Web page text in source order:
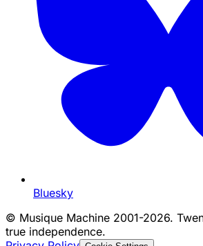
Bluesky
© Musique Machine 2001-2026.
true independence.